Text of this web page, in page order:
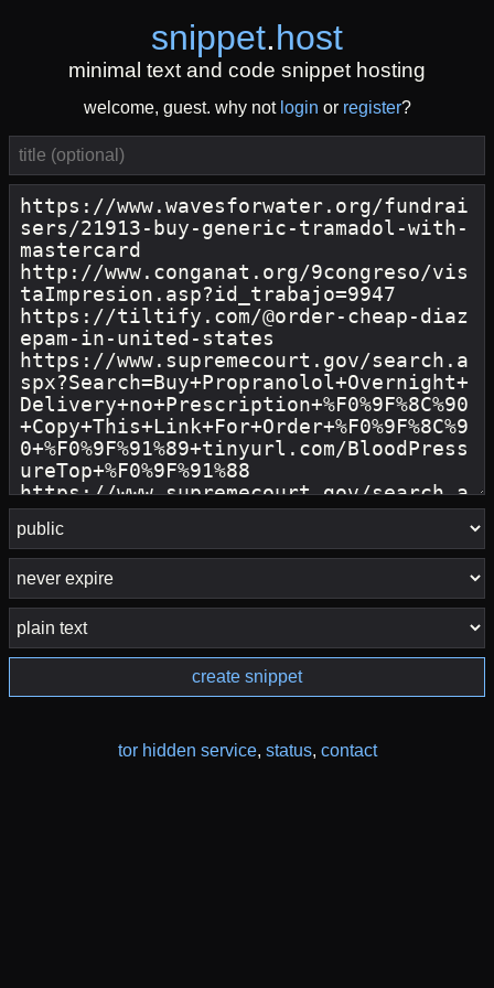
snippet.host
minimal text and code snippet hosting
welcome, guest. why not login or register?
create snippet
tor hidden service, status, contact